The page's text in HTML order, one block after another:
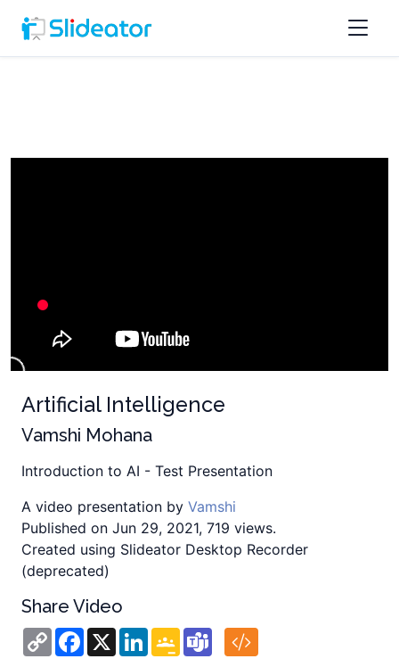
Artificial Intelligence
Vamshi Mohana
Introduction to AI - Test Presentation
A video presentation by Vamshi
Published on Jun 29, 2021, 719 views.
Created using Slideator Desktop Recorder
(deprecated)
Share Video
Copy
Link
Facebook
X LinkedInGoogle
Classroom
Teams